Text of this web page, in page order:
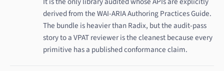
derived from the WAI-ARIA Authoring Practices Guide.
The bundle is heavier than Radix, but the audit-pass
story to a VPAT reviewer is the cleanest because every
primitive has a published conformance claim.